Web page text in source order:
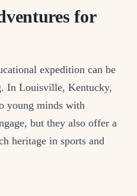
for
expedition can be
In Louisville, Kentucky,
young minds with
but they also offer a
heritage in sports and